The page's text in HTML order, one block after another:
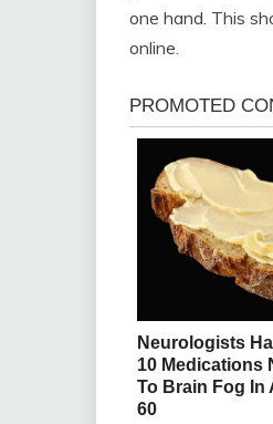
one hand. This
online.